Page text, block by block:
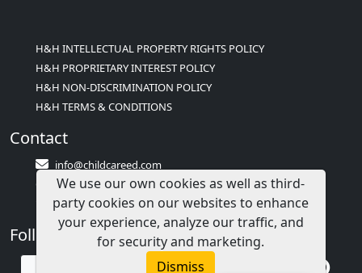
H&H INTELLECTUAL PROPERTY RIGHTS POLICY
H&H PROPRIETARY INTEREST POLICY
H&H NON-DISCRIMINATION POLICY
H&H TERMS & CONDITIONS
Contact
info@childcareed.com
Contact Us
1(833)283-2241 (2TEACH1)
Follow Us
We use our own cookies as well as third-
party cookies on our websites to enhance
your experience, analyze our traffic, and
for security and marketing.
Dismiss